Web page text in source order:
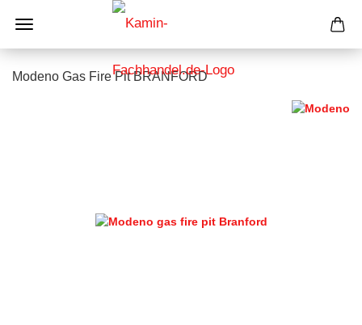
Modeno Gas Fire Pit BRANFORD